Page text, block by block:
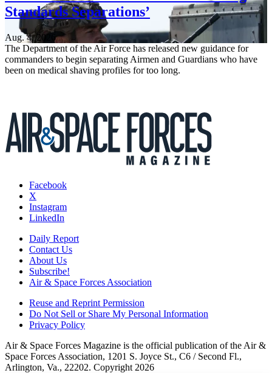
Standards Separations’
Aug. 4, 2026
The Department of the Air Force has released new guidance for
commanders to begin separating Airmen and Guardians who have
been on medical shaving profiles for too long.
Facebook
X
Instagram
LinkedIn
Daily Report
Contact Us
About Us
Subscribe!
Air & Space Forces Association
Reuse and Reprint Permission
Do Not Sell or Share My Personal Information
Privacy Policy
Air & Space Forces Magazine is the official publication of the Air &
Space Forces Association, 1201 S. Joyce St., C6 / Second Fl.,
Arlington, Va., 22202. Copyright 2026